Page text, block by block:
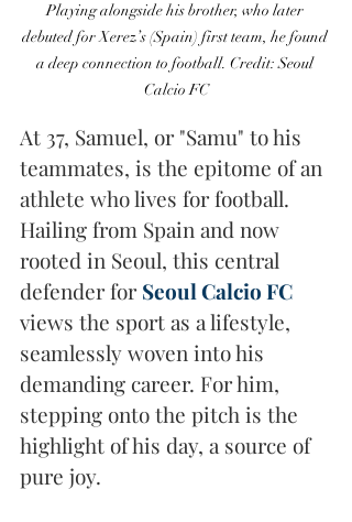
Playing alongside his brother, who later
debuted for Xerez’s (Spain) first team, he found
a deep connection to football. Credit: Seoul
Calcio FC
At 37, Samuel, or "Samu" to his
teammates, is the epitome of an
athlete who lives for football.
Hailing from Spain and now
rooted in Seoul, this central
defender for Seoul Calcio FC
views the sport as a lifestyle,
seamlessly woven into his
demanding career. For him,
stepping onto the pitch is the
highlight of his day, a source of
pure joy.